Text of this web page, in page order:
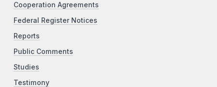
Cooperation Agreements
Federal Register Notices
Reports
Public Comments
Studies
Testimony